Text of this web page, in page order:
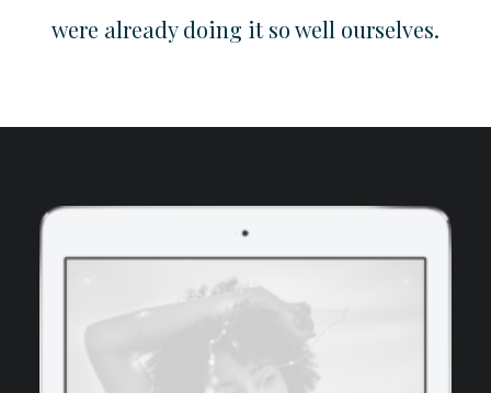
were already doing it so well ourselves.